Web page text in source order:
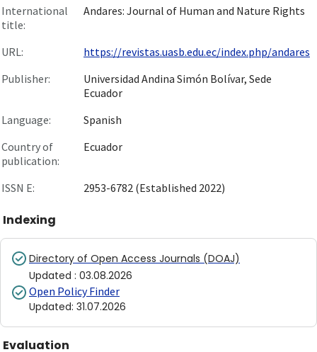
International
title:
Andares: Journal of Human and Nature Rights
URL:
https://revistas.uasb.edu.ec/index.php/andares
Publisher:
Universidad Andina Simón Bolívar, Sede
Ecuador
Language:
Spanish
Country of
publication:
Ecuador
ISSN E: 2953-6782 (Established 2022)
Indexing
Directory of Open Access Journals (DOAJ)
Updated : 03.08.2026
Open Policy Finder
Updated: 31.07.2026
Evaluation